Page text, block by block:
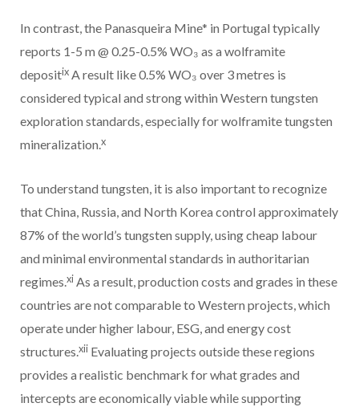
In contrast, the Panasqueira Mine* in Portugal typically
reports 1-5 m @ 0.25-0.5% WO₃ as a wolframite
depositixA result like 0.5% WO₃ over 3 metres is
considered typical and strong within Western tungsten
exploration standards, especially for wolframite tungsten
mineralization.x
To understand tungsten, it is also important to recognize
that China, Russia, and North Korea control approximately
87% of the world’s tungsten supply, using cheap labour
and minimal environmental standards in authoritarian
regimes.xiAs a result, production costs and grades in these
countries are not comparable to Western projects, which
operate under higher labour, ESG, and energy cost
structures.xii Evaluating projects outside these regions
provides a realistic benchmark for what grades and
intercepts are economically viable while supporting